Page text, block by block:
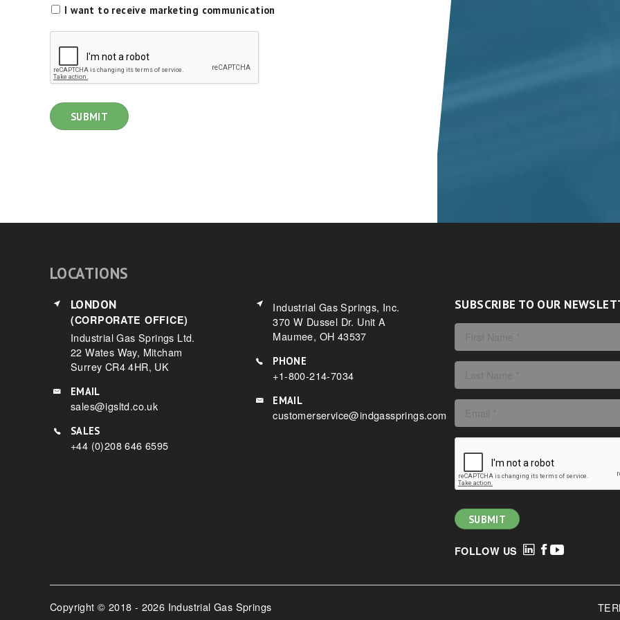
I want to receive marketing communication
LOCATIONS
LONDON
(CORPORATE OFFICE)
Industrial Gas Springs Ltd.
22 Wates Way, Mitcham
Surrey CR4 4HR, UK
EMAIL
sales@igsltd.co.uk
SALES
+44 (0)208 646 6595
Industrial Gas Springs, Inc.
370 W Dussel Dr. Unit A
Maumee, OH 43537
PHONE
+1-800-214-7034
EMAIL
customerservice@indgassprings.com
SUBSCRIBE TO OUR
FOLLOW US
Copyright © 2018 - 2026 Industrial Gas Springs